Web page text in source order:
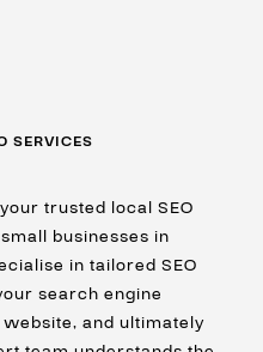
SERVICES
trusted local SEO
businesses in
in tailored SEO
search engine
and ultimately